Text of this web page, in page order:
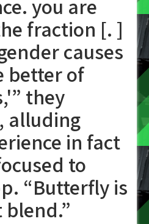
you are
fraction [. ]
causes
better of
they
alluding
in fact
to
“Butterfly is